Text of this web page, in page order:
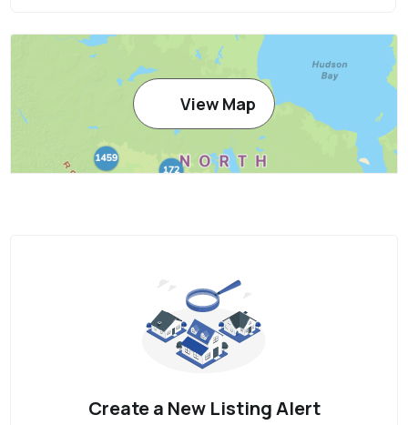
View Map
Create a New Listing Alert